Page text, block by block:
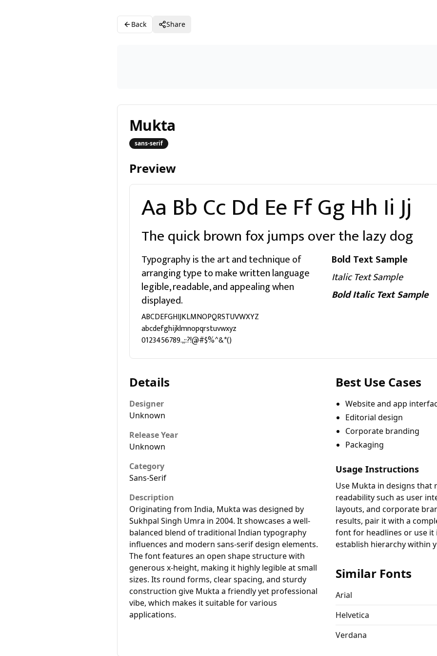
Back Share
Mukta
sans-serif
Preview
Aa Bb Cc Dd Ee Ff Gg Hh Ii Jj
The quick brown fox jumps over the lazy dog
Typography is the art and technique of
arranging type to make written language
legible, readable, and appealing when
displayed.
ABCDEFGHIJKLMNOPQRSTUVWXYZ
abcdefghijklmnopqrstuvwxyz
0123456789.,;:?!@#$%^&*()
Bold Text Sample
Italic Text Sample
Bold Italic Text Sample
Details
Designer
Unknown
Release Year
Unknown
Category
Sans-Serif
Description
Originating from India, Mukta was designed by
Sukhpal Singh Umra in 2004. It showcases a well-
balanced blend of traditional Indian typography
influences and modern sans-serif design elements.
The font features an open shape structure with
generous x-height, making it highly legible at small
sizes. Its round forms, clear spacing, and sturdy
construction give Mukta a friendly yet professional
vibe, which makes it suitable for various
applications.
Best Use Cases
Website and app
Editorial design
Corporate branding
Packaging
Usage Instructions
Use Mukta in designs that
readability such as user
layouts, and corporate
results, pair it with a
font for headlines or use
establish hierarchy within
Similar Fonts
Arial
Helvetica
Verdana